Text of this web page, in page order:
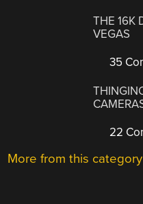
THE 16K
VEGAS
35
22
More from this category